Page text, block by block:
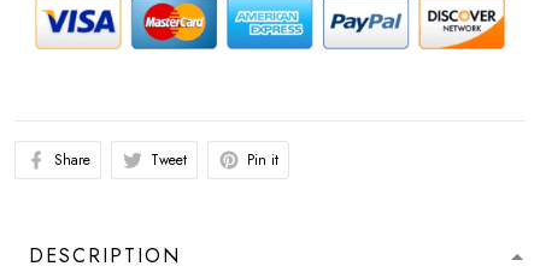
Share Tweet Pin it
DESCRIPTION